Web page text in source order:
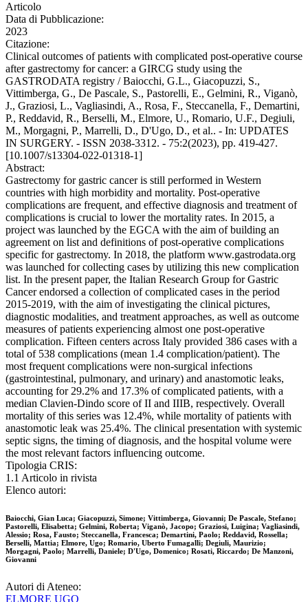
Articolo
Data di Pubblicazione:
2023
Citazione:
Clinical outcomes of patients with complicated post-operative course
after gastrectomy for cancer: a GIRCG study using the
GASTRODATA registry / Baiocchi, G.L., Giacopuzzi, S.,
Vittimberga, G., De Pascale, S., Pastorelli, E., Gelmini, R., Viganò,
J., Graziosi, L., Vagliasindi, A., Rosa, F., Steccanella, F., Demartini,
P., Reddavid, R., Berselli, M., Elmore, U., Romario, U.F., Degiuli,
M., Morgagni, P., Marrelli, D., D'Ugo, D., et al.. - In: UPDATES
IN SURGERY. - ISSN 2038-3312. - 75:2(2023), pp. 419-427.
[10.1007/s13304-022-01318-1]
Abstract:
Gastrectomy for gastric cancer is still performed in Western
countries with high morbidity and mortality. Post-operative
complications are frequent, and effective diagnosis and treatment of
complications is crucial to lower the mortality rates. In 2015, a
project was launched by the EGCA with the aim of building an
agreement on list and definitions of post-operative complications
specific for gastrectomy. In 2018, the platform www.gastrodata.org
was launched for collecting cases by utilizing this new complication
list. In the present paper, the Italian Research Group for Gastric
Cancer endorsed a collection of complicated cases in the period
2015-2019, with the aim of investigating the clinical pictures,
diagnostic modalities, and treatment approaches, as well as outcome
measures of patients experiencing almost one post-operative
complication. Fifteen centers across Italy provided 386 cases with a
total of 538 complications (mean 1.4 complication/patient). The
most frequent complications were non-surgical infections
(gastrointestinal, pulmonary, and urinary) and anastomotic leaks,
accounting for 29.2% and 17.3% of complicated patients, with a
median Clavien-Dindo score of II and IIIB, respectively. Overall
mortality of this series was 12.4%, while mortality of patients with
anastomotic leak was 25.4%. The clinical presentation with systemic
septic signs, the timing of diagnosis, and the hospital volume were
the most relevant factors influencing outcome.
Tipologia CRIS:
1.1 Articolo in rivista
Elenco autori:
Baiocchi, Gian Luca; Giacopuzzi, Simone; Vittimberga, Giovanni; De Pascale, Stefano;
Pastorelli, Elisabetta; Gelmini, Roberta; Viganò, Jacopo; Graziosi, Luigina; Vagliasindi,
Alessio; Rosa, Fausto; Steccanella, Francesca; Demartini, Paolo; Reddavid, Rossella;
Berselli, Mattia; Elmore, Ugo; Romario, Uberto Fumagalli; Degiuli, Maurizio;
Morgagni, Paolo; Marrelli, Daniele; D'Ugo, Domenico; Rosati, Riccardo; De Manzoni,
Giovanni
Autori di Ateneo:
ELMORE UGO